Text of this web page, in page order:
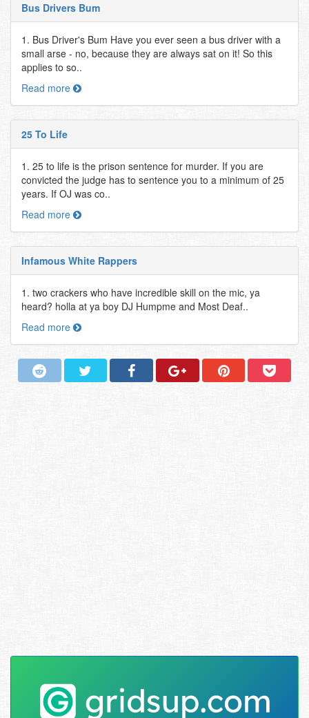
Bus Drivers Bum
1. Bus Driver's Bum Have you ever seen a bus driver with a
small arse - no, because they are always sat on it! So this
applies to so..
Read more
25 To Life
1. 25 to life is the prison sentence for murder. If you are
convicted the judge has to sentence you to a minimum of 25
years. If OJ was co..
Read more
Infamous White Rappers
1. two crackers who have incredible skill on the mic, ya
heard? holla at ya boy DJ Humpme and Most Deaf..
Read more